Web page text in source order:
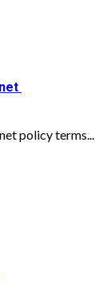
policy terms...